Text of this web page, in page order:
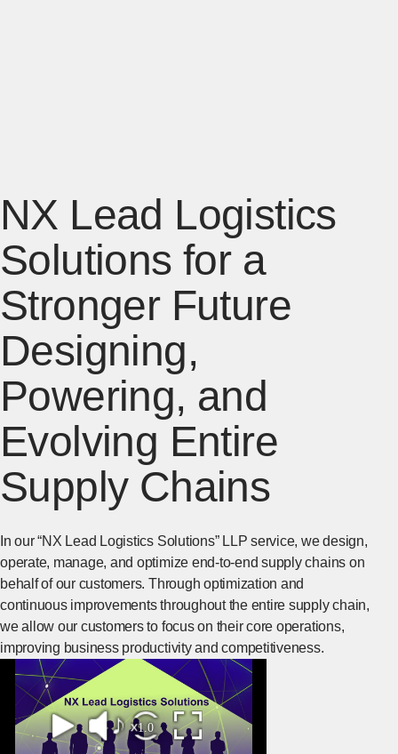
NX Lead Logistics
Solutions for a
Stronger Future
Designing,
Powering, and
Evolving Entire
Supply Chains
In our “NX Lead Logistics Solutions” LLP service, we design,
operate, manage, and optimize end-to-end supply chains on
behalf of our customers. Through optimization and
continuous improvements throughout the entire supply chain,
we allow our customers to focus on their core operations,
improving business productivity and competitiveness.